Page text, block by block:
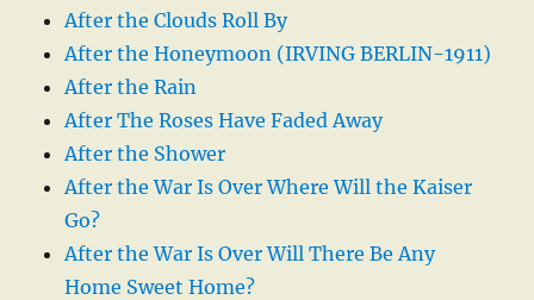
After the Clouds Roll By
After the Honeymoon (IRVING BERLIN-1911)
After the Rain
After The Roses Have Faded Away
After the Shower
After the War Is Over Where Will the Kaiser
Go?
After the War Is Over Will There Be Any
Home Sweet Home?